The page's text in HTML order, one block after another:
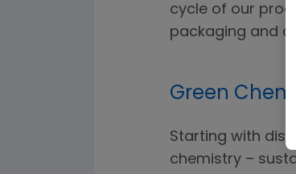
cycle of our
packaging and
Green
Starting with
chemistry –